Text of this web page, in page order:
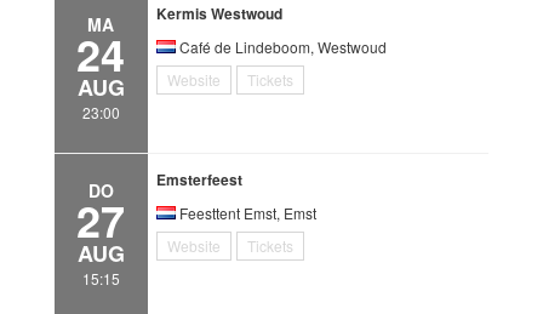
MA
24
AUG
23:00
Kermis Westwoud
Café de Lindeboom, Westwoud
Website
Tickets
DO
27
AUG
15:15
Emsterfeest
Feesttent Emst, Emst
Website
Tickets